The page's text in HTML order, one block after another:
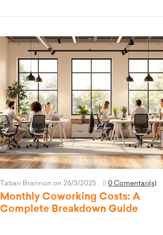
Tabari Brannon on 26/3/2025 0 Comentari(s)
Monthly Coworking Costs: A
Complete Breakdown Guide